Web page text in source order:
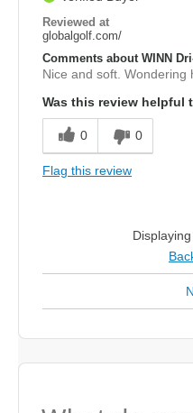
Reviewed at
globalgolf.com/
Comments about WINN
Nice and soft. Wondering
Was this review helpful
0 0
Flag this review